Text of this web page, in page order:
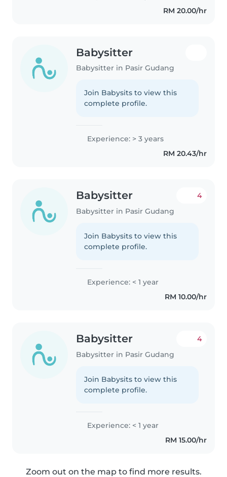
RM 20.00/hr
Babysitter
Babysitter in Pasir Gudang
Join Babysits to view this
complete profile.
Experience: > 3 years
RM 20.43/hr
Babysitter
Babysitter in Pasir Gudang
4
Join Babysits to view this
complete profile.
Experience: < 1 year
RM 10.00/hr
Babysitter
Babysitter in Pasir Gudang
4
Join Babysits to view this
complete profile.
Experience: < 1 year
RM 15.00/hr
Zoom out on the map to find more results.